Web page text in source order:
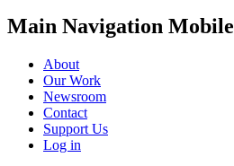
Main Navigation Mobile
About
Our Work
Newsroom
Contact
Support Us
Log in